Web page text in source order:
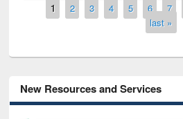
Pages
1 2 3 4 5 6 7
last »
New Resources and Services